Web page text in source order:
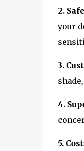
2.
your
3.
4.
5. Cost